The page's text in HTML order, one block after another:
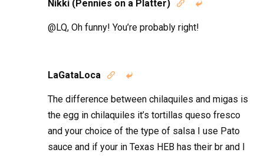
Nikki (Pennies on a Platter)  
@LQ, Oh funny! You’re probably right!
LaGataLoca  
The difference between chilaquiles and migas is
the egg in chilaquiles it’s tortillas queso fresco
and your choice of the type of salsa I use Pato
sauce and if your in Texas HEB has their br and I